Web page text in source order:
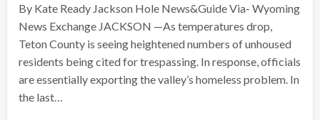
By Kate Ready Jackson Hole News&Guide Via- Wyoming
News Exchange JACKSON —As temperatures drop,
Teton County is seeing heightened numbers of unhoused
residents being cited for trespassing. In response, officials
are essentially exporting the valley’s homeless problem. In
the last…